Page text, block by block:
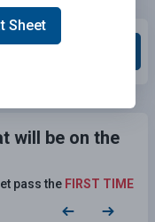
will be on the
pass the FIRST TIME
Sheet